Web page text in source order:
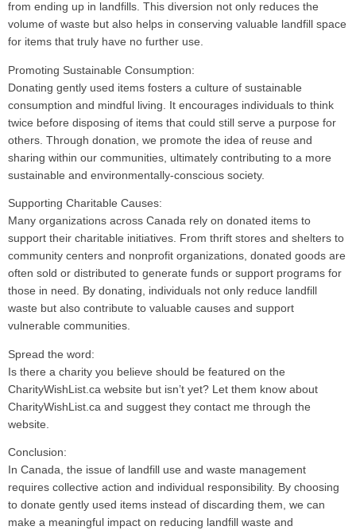
from ending up in landfills. This diversion not only reduces the
volume of waste but also helps in conserving valuable landfill space
for items that truly have no further use.
Promoting Sustainable Consumption:
Donating gently used items fosters a culture of sustainable
consumption and mindful living. It encourages individuals to think
twice before disposing of items that could still serve a purpose for
others. Through donation, we promote the idea of reuse and
sharing within our communities, ultimately contributing to a more
sustainable and environmentally-conscious society.
Supporting Charitable Causes:
Many organizations across Canada rely on donated items to
support their charitable initiatives. From thrift stores and shelters to
community centers and nonprofit organizations, donated goods are
often sold or distributed to generate funds or support programs for
those in need. By donating, individuals not only reduce landfill
waste but also contribute to valuable causes and support
vulnerable communities.
Spread the word:
Is there a charity you believe should be featured on the
CharityWishList.ca website but isn’t yet? Let them know about
CharityWishList.ca and suggest they contact me through the
website.
Conclusion:
In Canada, the issue of landfill use and waste management
requires collective action and individual responsibility. By choosing
to donate gently used items instead of discarding them, we can
make a meaningful impact on reducing landfill waste and